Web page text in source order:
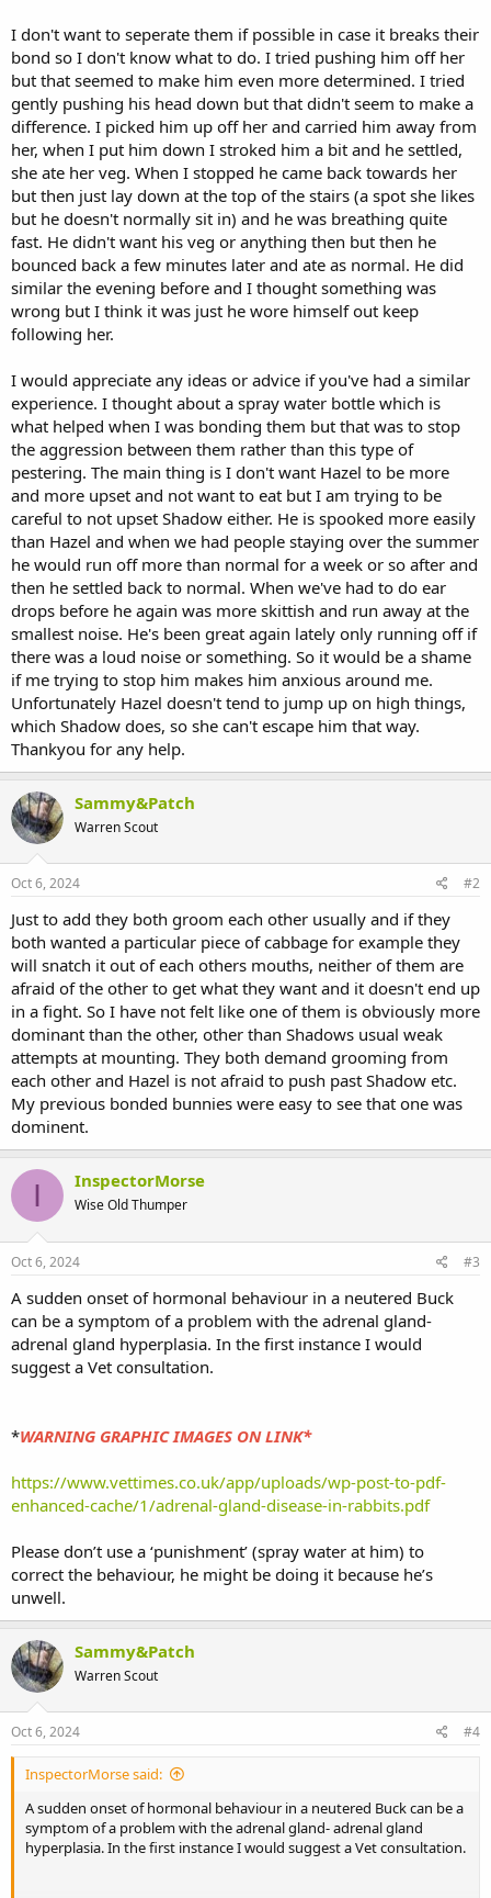
I don't want to seperate them if possible in case it breaks their
bond so I don't know what to do. I tried pushing him off her
but that seemed to make him even more determined. I tried
gently pushing his head down but that didn't seem to make a
difference. I picked him up off her and carried him away from
her, when I put him down I stroked him a bit and he settled,
she ate her veg. When I stopped he came back towards her
but then just lay down at the top of the stairs (a spot she likes
but he doesn't normally sit in) and he was breathing quite
fast. He didn't want his veg or anything then but then he
bounced back a few minutes later and ate as normal. He did
similar the evening before and I thought something was
wrong but I think it was just he wore himself out keep
following her.
I would appreciate any ideas or advice if you've had a similar
experience. I thought about a spray water bottle which is
what helped when I was bonding them but that was to stop
the aggression between them rather than this type of
pestering. The main thing is I don't want Hazel to be more
and more upset and not want to eat but I am trying to be
careful to not upset Shadow either. He is spooked more easily
than Hazel and when we had people staying over the summer
he would run off more than normal for a week or so after and
then he settled back to normal. When we've had to do ear
drops before he again was more skittish and run away at the
smallest noise. He's been great again lately only running off if
there was a loud noise or something. So it would be a shame
if me trying to stop him makes him anxious around me.
Unfortunately Hazel doesn't tend to jump up on high things,
which Shadow does, so she can't escape him that way.
Thankyou for any help.
Sammy&Patch
Warren Scout
Oct 6, 2024 #2
Just to add they both groom each other usually and if they
both wanted a particular piece of cabbage for example they
will snatch it out of each others mouths, neither of them are
afraid of the other to get what they want and it doesn't end up
in a fight. So I have not felt like one of them is obviously more
dominant than the other, other than Shadows usual weak
attempts at mounting. They both demand grooming from
each other and Hazel is not afraid to push past Shadow etc.
My previous bonded bunnies were easy to see that one was
dominent.
I InspectorMorse
Wise Old Thumper
Oct 6, 2024 #3
A sudden onset of hormonal behaviour in a neutered Buck
can be a symptom of a problem with the adrenal gland-
adrenal gland hyperplasia. In the first instance I would
suggest a Vet consultation.
*WARNING GRAPHIC IMAGES ON LINK*
https://www.vettimes.co.uk/app/uploads/wp-post-to-pdf-
enhanced-cache/1/adrenal-gland-disease-in-rabbits.pdf
Please don’t use a ‘punishment’ (spray water at him) to
correct the behaviour, he might be doing it because he’s
unwell.
Sammy&Patch
Warren Scout
Oct 6, 2024 #4
InspectorMorse said:
A sudden onset of hormonal behaviour in a neutered Buck can be a
symptom of a problem with the adrenal gland- adrenal gland
hyperplasia. In the first instance I would suggest a Vet consultation.